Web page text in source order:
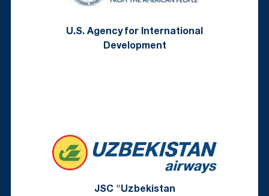
U.S. Agency for International
Development
JSC "Uzbekistan